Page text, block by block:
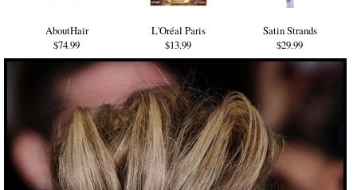
AboutHair
$74.99
L'Oréal Paris
$13.99
Satin Strands
$29.99